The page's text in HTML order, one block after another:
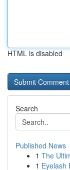
HTML is disabled
Search
Published News
1 The
1 Eyelash